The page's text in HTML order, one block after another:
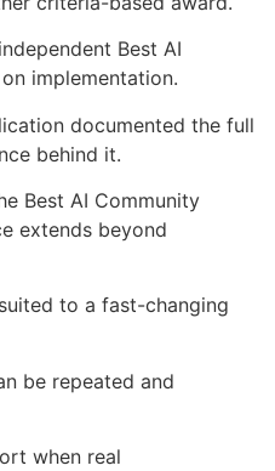
Best AI
implementation.
documented the full
behind it.
Best AI Community
extends beyond
to a fast-changing
be repeated and
when real